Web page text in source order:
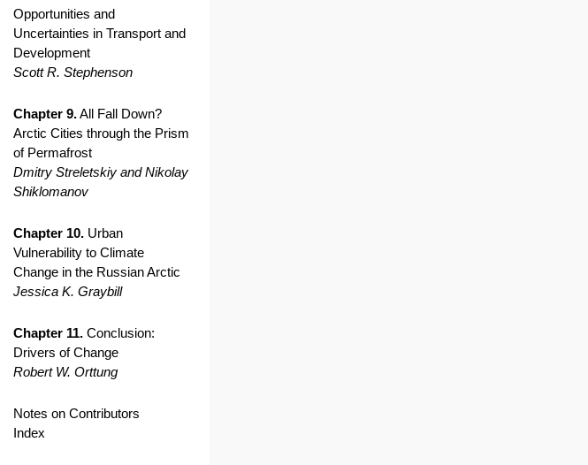
Opportunities and
Uncertainties in Transport and
Development
Scott R. Stephenson
Chapter 9.All Fall Down?
Arctic Cities through the Prism
of Permafrost
Dmitry Streletskiy and Nikolay
Shiklomanov
Chapter 10. Urban
Vulnerability to Climate
Change in the Russian Arctic
Jessica K. Graybill
Chapter 11. Conclusion:
Drivers of Change
Robert W. Orttung
Notes on Contributors
Index